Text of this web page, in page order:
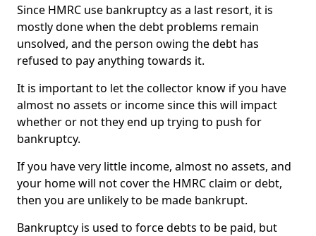
Since HMRC use bankruptcy as a last resort, it is
mostly done when the debt problems remain
unsolved, and the person owing the debt has
refused to pay anything towards it.
It is important to let the collector know if you have
almost no assets or income since this will impact
whether or not they end up trying to push for
bankruptcy.
If you have very little income, almost no assets, and
your home will not cover the HMRC claim or debt,
then you are unlikely to be made bankrupt.
Bankruptcy is used to force debts to be paid, but